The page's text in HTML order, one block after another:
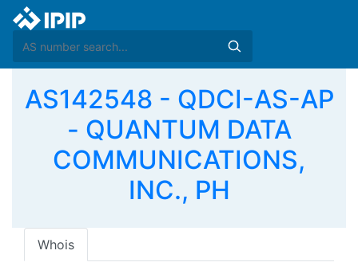
AS142548 - QDCI-AS-AP
- QUANTUM DATA
COMMUNICATIONS,
INC., PH
Whois